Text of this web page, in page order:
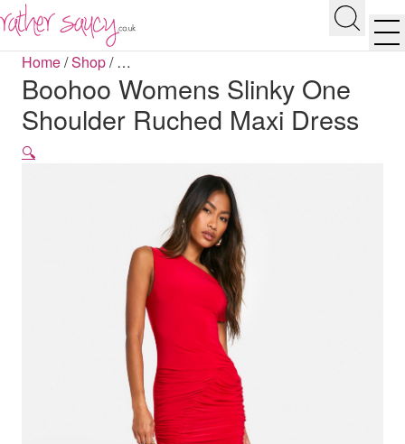
Search
Home/Shop/…
Boohoo Womens Slinky One
Shoulder Ruched Maxi Dress
🔍